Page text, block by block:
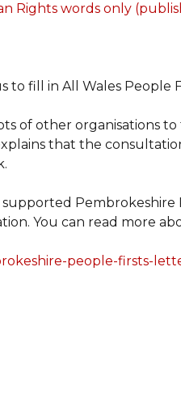
Rights words only
to fill in All Wales People
of other organisations
that the
Pembrokeshire
You can read more
people-firsts-